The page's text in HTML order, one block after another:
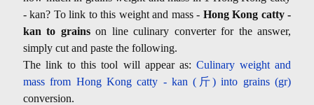
- kan? To link to this weight and mass - Hong Kong catty -
kan to grainson line culinary converter for the answer,
simply cut and paste the following.
The link to this tool will appear as: Culinary weight and
mass from Hong Kong catty - kan (斤) into grains (gr)
conversion.